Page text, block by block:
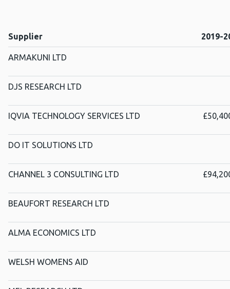
Supplier 2019-
ARMAKUNI LTD
DJS RESEARCH LTD
IQVIA TECHNOLOGY SERVICES LTD
DO IT SOLUTIONS LTD
CHANNEL 3 CONSULTING LTD
BEAUFORT RESEARCH LTD
ALMA ECONOMICS LTD
WELSH WOMENS AID